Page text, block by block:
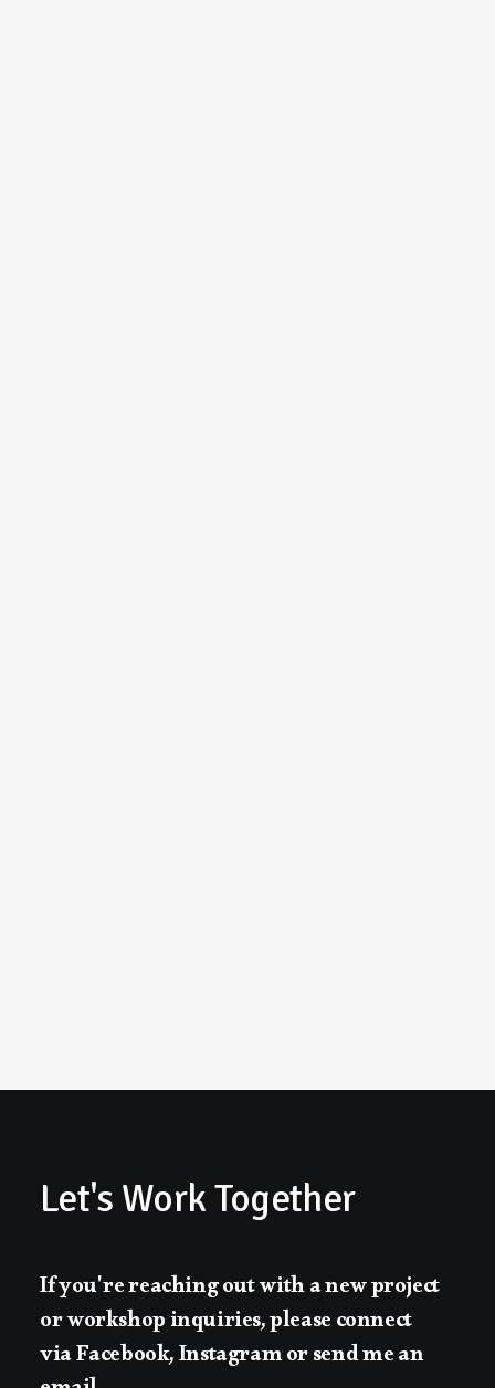
Let's WorkTogether
Ifyou'rereachingoutwithanewproject
orworkshopinquiries,pleaseconnect
viaFacebook,Instagramorsendmean